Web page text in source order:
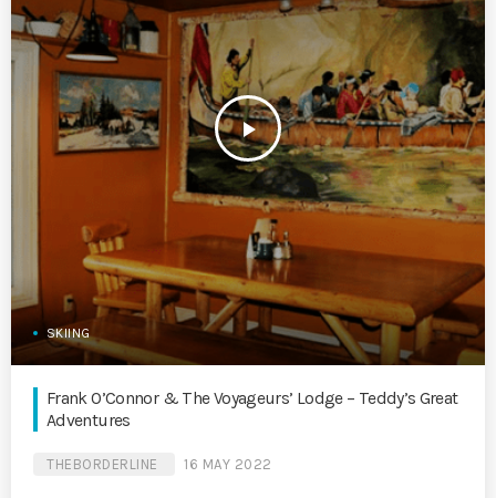
play_arrow
SKIING
Frank O’Connor & The Voyageurs’ Lodge – Teddy’s Great
Adventures
THEBORDERLINE 16 MAY 2022